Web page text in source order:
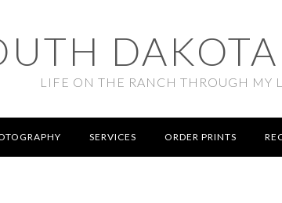
LIFE ON THE RANCH THROUGH MY
SERVICES ORDER PRINTS